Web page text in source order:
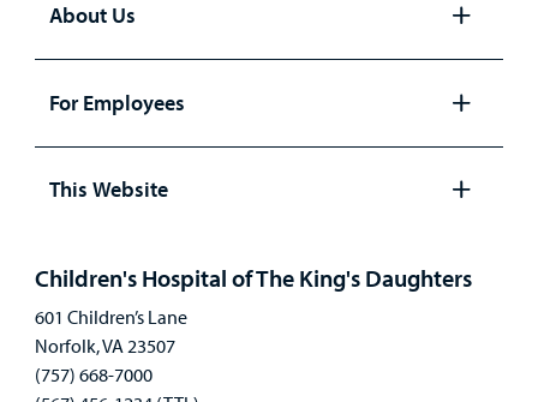
About Us
panel
For Employees
panel
This Website
Children's Hospital of The King's Daughters
601 Children’s Lane
Norfolk, VA 23507
(757) 668-7000